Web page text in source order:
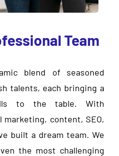
Team
blend of seasoned
talents, each bringing a
to the table. With
content, SEO,
built a dream team. We
the most challenging